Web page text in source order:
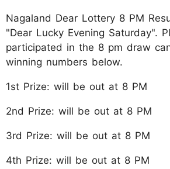
Nagaland Dear Lottery 8 PM
"Dear Lucky Evening Saturday".
participated in the 8 pm draw
winning numbers below.
1st Prize: will be out at 8 PM
2nd Prize: will be out at 8 PM
3rd Prize: will be out at 8 PM
4th Prize: will be out at 8 PM